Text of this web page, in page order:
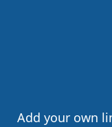
Add your own